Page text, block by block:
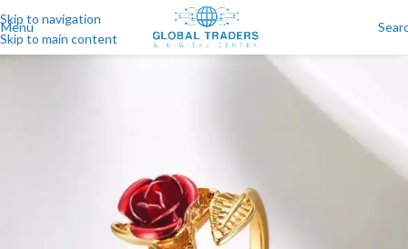
Skip to navigation
Skip to main content
Menu